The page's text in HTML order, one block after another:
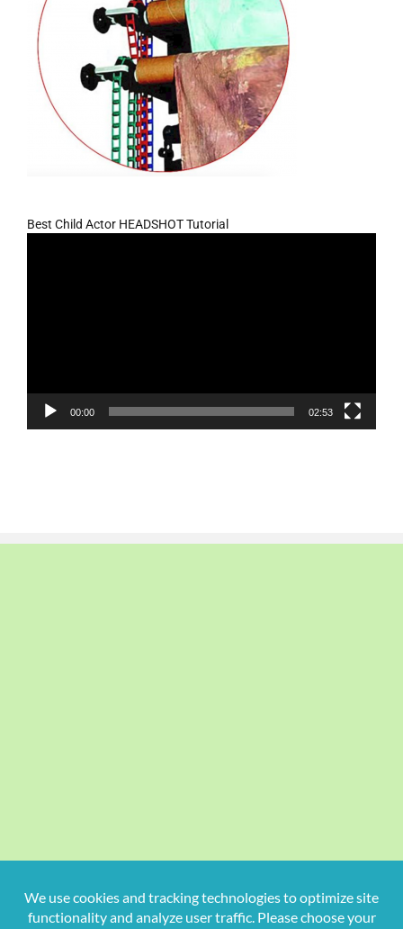
Best Child Actor HEADSHOT Tutorial
00:00 02:53
Copyright2026 Hollywood Mom Blog | All Rights Reserved.
Do not duplicate or redistribute in any form.